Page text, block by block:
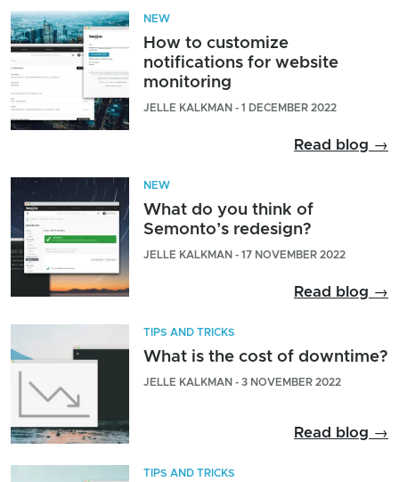
NEW
How to customize
notifications for website
monitoring
JELLE KALKMAN - 1 DECEMBER 2022
Read blog →
NEW
What do you think of
Semonto’s redesign?
JELLE KALKMAN - 17 NOVEMBER 2022
Read blog →
TIPS AND TRICKS
What is the cost of downtime?
JELLE KALKMAN - 3 NOVEMBER 2022
Read blog →
TIPS AND TRICKS